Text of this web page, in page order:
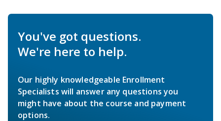
You've got questions.
We're here to help.
Our highly knowledgeable Enrollment
Specialists will answer any questions you
might have about the course and payment
options.